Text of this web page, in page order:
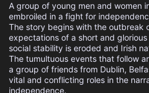
A group of young men and women
embroiled in a fight for
The story begins with the outbreak
expectations of a short and
social stability is eroded and Irish
The tumultuous events that follow
a group of friends from Dublin,
vital and conflicting roles in the
independence.